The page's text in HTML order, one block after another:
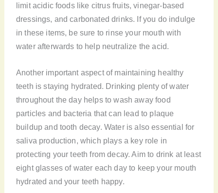
limit acidic foods like citrus fruits, vinegar-based
dressings, and carbonated drinks. If you do indulge
in these items, be sure to rinse your mouth with
water afterwards to help neutralize the acid.
Another important aspect of maintaining healthy
teeth is staying hydrated. Drinking plenty of water
throughout the day helps to wash away food
particles and bacteria that can lead to plaque
buildup and tooth decay. Water is also essential for
saliva production, which plays a key role in
protecting your teeth from decay. Aim to drink at least
eight glasses of water each day to keep your mouth
hydrated and your teeth happy.